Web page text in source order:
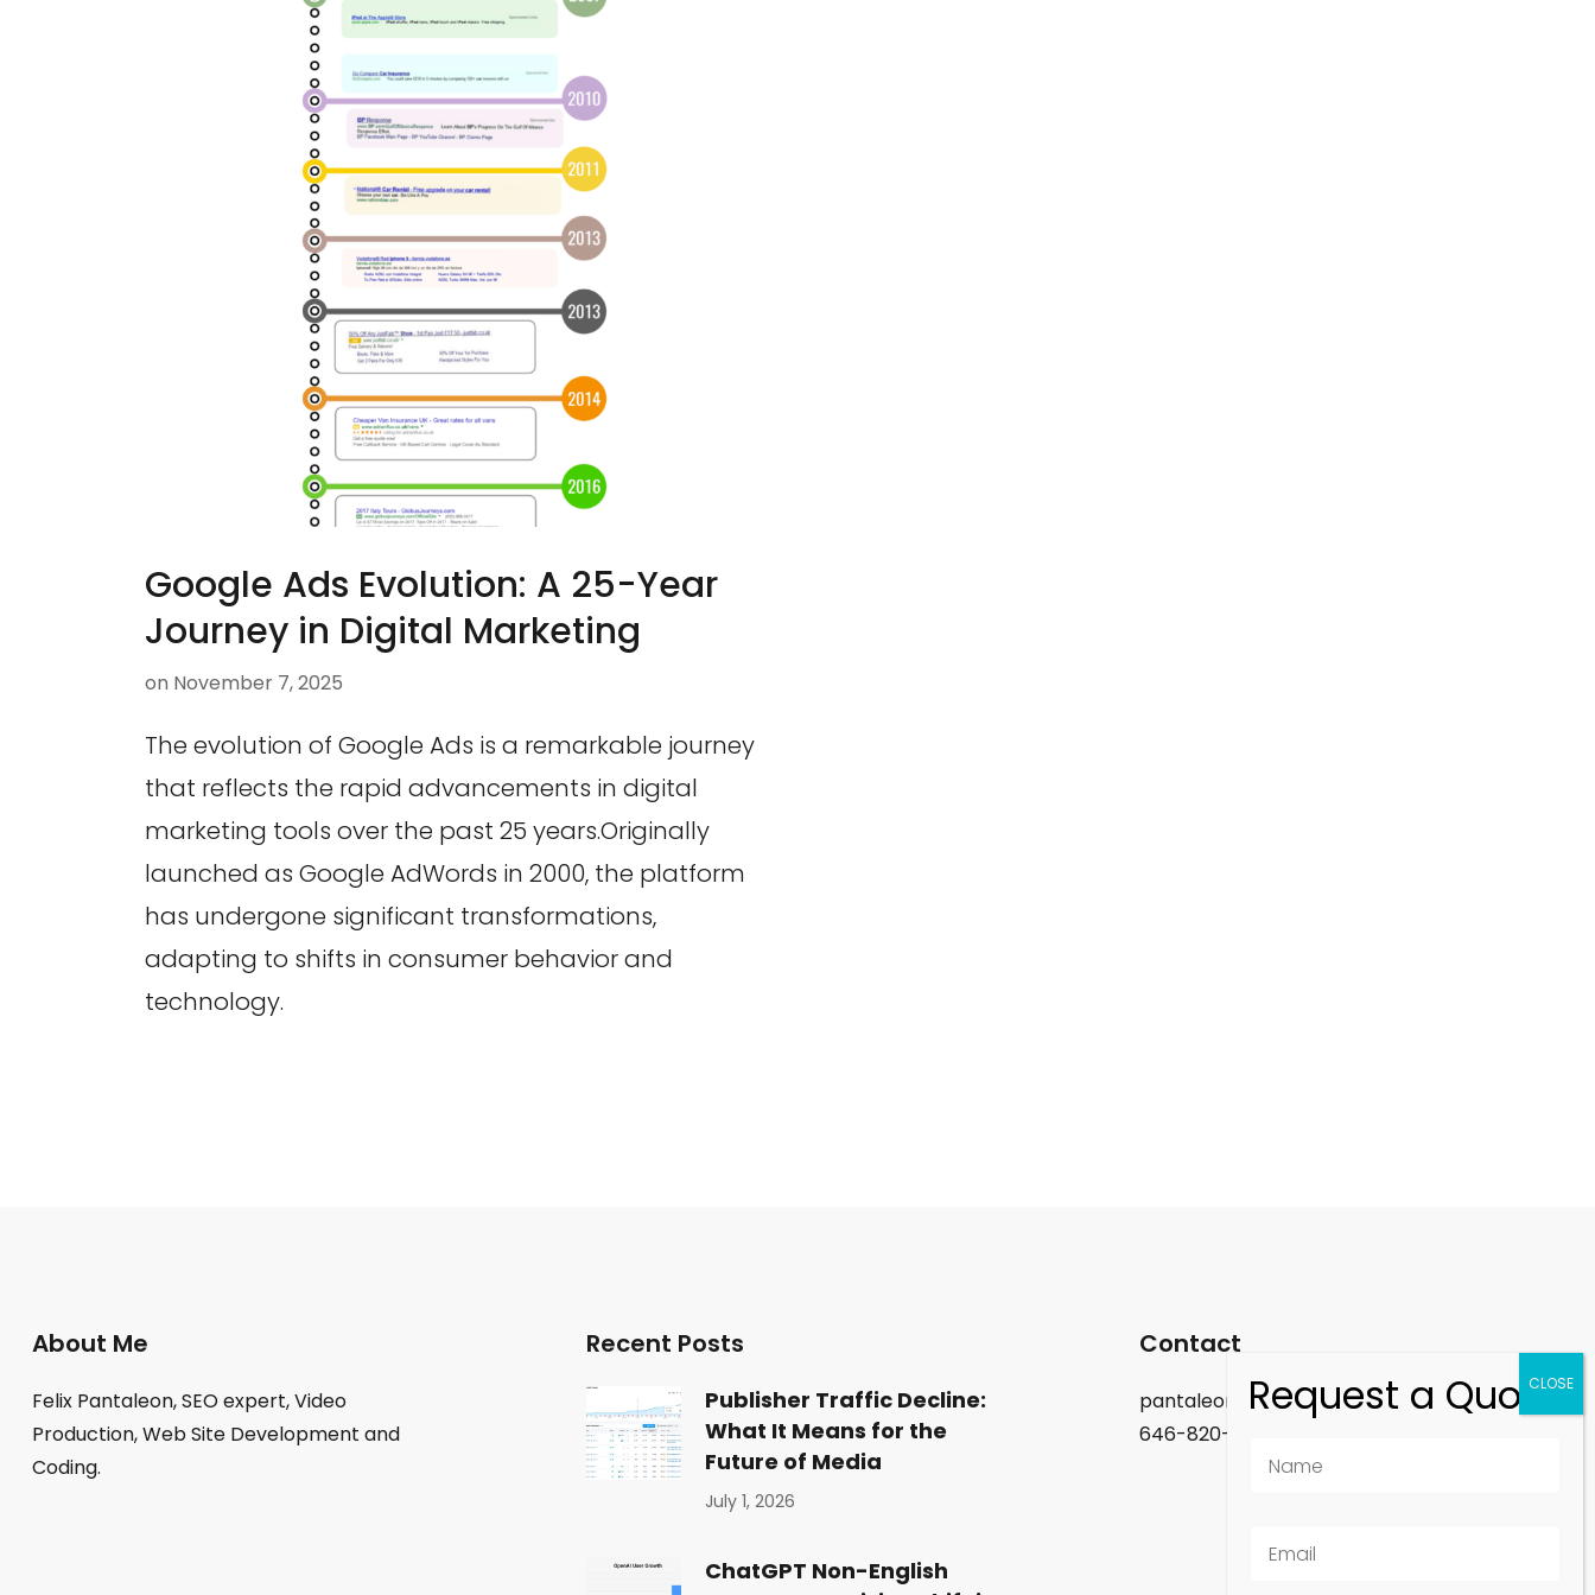
Google Ads Evolution: A 25-Year
Journey in Digital Marketing
on November 7, 2025
The evolution of Google Ads is a remarkable journey
that reflects the rapid advancements in digital
marketing tools over the past 25 years.Originally
launched as Google AdWords in 2000, the platform
has undergone significant transformations,
adapting to shifts in consumer behavior and
technology.
About Me
Felix Pantaleon, SEO expert, Video
Production, Web Site Development and
Coding.
Recent Posts
Publisher Traffic Decline:
What It Means for the
Future of Media
July 1, 2026
ChatGPT Non-English
Contact
pantaleon.felix@gmail.com
646-820-9488